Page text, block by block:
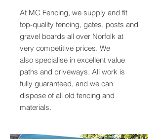
At MC Fencing, we supply and fit
top-quality fencing, gates, posts and
gravel boards all over Norfolk at
very competitive prices. We
also specialise in excellent value
paths and driveways. All work is
fully guaranteed, and we can
dispose of all old fencing and
materials.